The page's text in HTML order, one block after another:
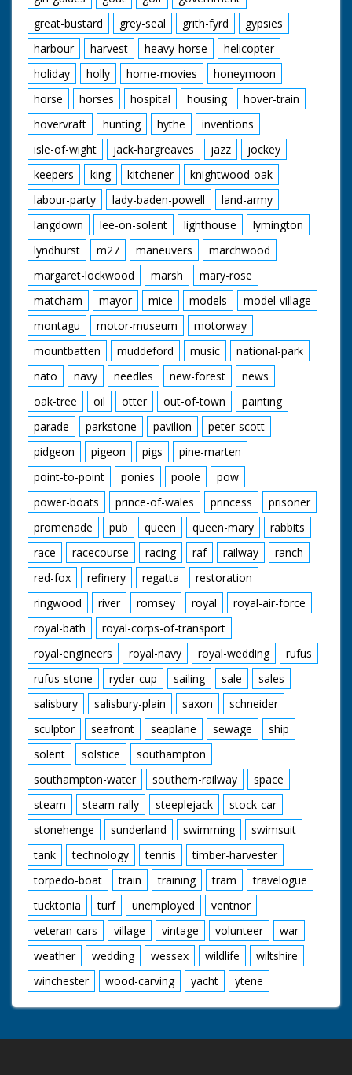
great-bustard
grey-seal grith-fyrd
gypsies
harbour
harvest heavy-horse
helicopter
holiday
holly home-movies
honeymoon
horse
horses hospital housing
hover-train
hovervraft
hunting hythe
inventions
isle-of-wight
jack-hargreaves jazz
jockey
keepers
king kitchener
knightwood-oak
labour-party
lady-baden-powell
land-army
langdown
lee-on-solent lighthouse
lymington
lyndhurst
m27 maneuvers
marchwood
margaret-lockwood
marsh
mary-rose
matcham
mayor mice models
model-village
montagu
motor-museum
motorway
mountbatten
muddeford music
national-park
nato
navy needles new-forest
news
oak-tree
oil otter out-of-town
painting
parade
parkstone pavilion
peter-scott
pidgeon
pigeon pigs
pine-marten
point-to-point
ponies poole
pow
power-boats
prince-of-wales princess
prisoner
promenade
pub queen queen-mary
rabbits
race
racecourse racing raf railway
ranch
red-fox
refinery regatta
restoration
ringwood
river romsey royal
royal-air-force
royal-bath
royal-corps-of-transport
royal-engineers
royal-navy royal-wedding
rufus
rufus-stone
ryder-cup sailing sale
sales
salisbury
salisbury-plain saxon
schneider
sculptor
seafront seaplane sewage
ship
solent
solstice
southampton
southampton-water
southern-railway
space
steam
steam-rally steeplejack
stock-car
stonehenge
sunderland swimming
swimsuit
tank
technology tennis
timber-harvester
torpedo-boat
train training tram
travelogue
tucktonia
turf unemployed
ventnor
veteran-cars
village vintage volunteer
war
weather
wedding wessex wildlife
wiltshire
winchester
wood-carving yacht ytene